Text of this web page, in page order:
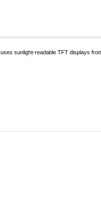
uses sunlight-readable TFT displays